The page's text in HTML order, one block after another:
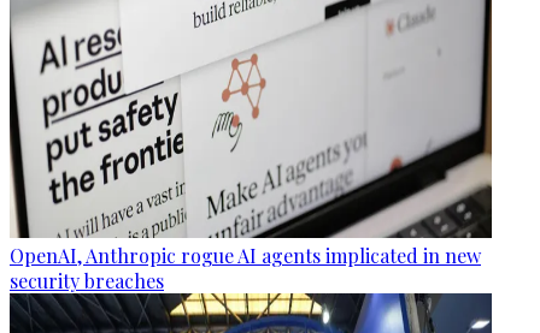
OpenAI, Anthropic rogue AI agents implicated in new
security breaches